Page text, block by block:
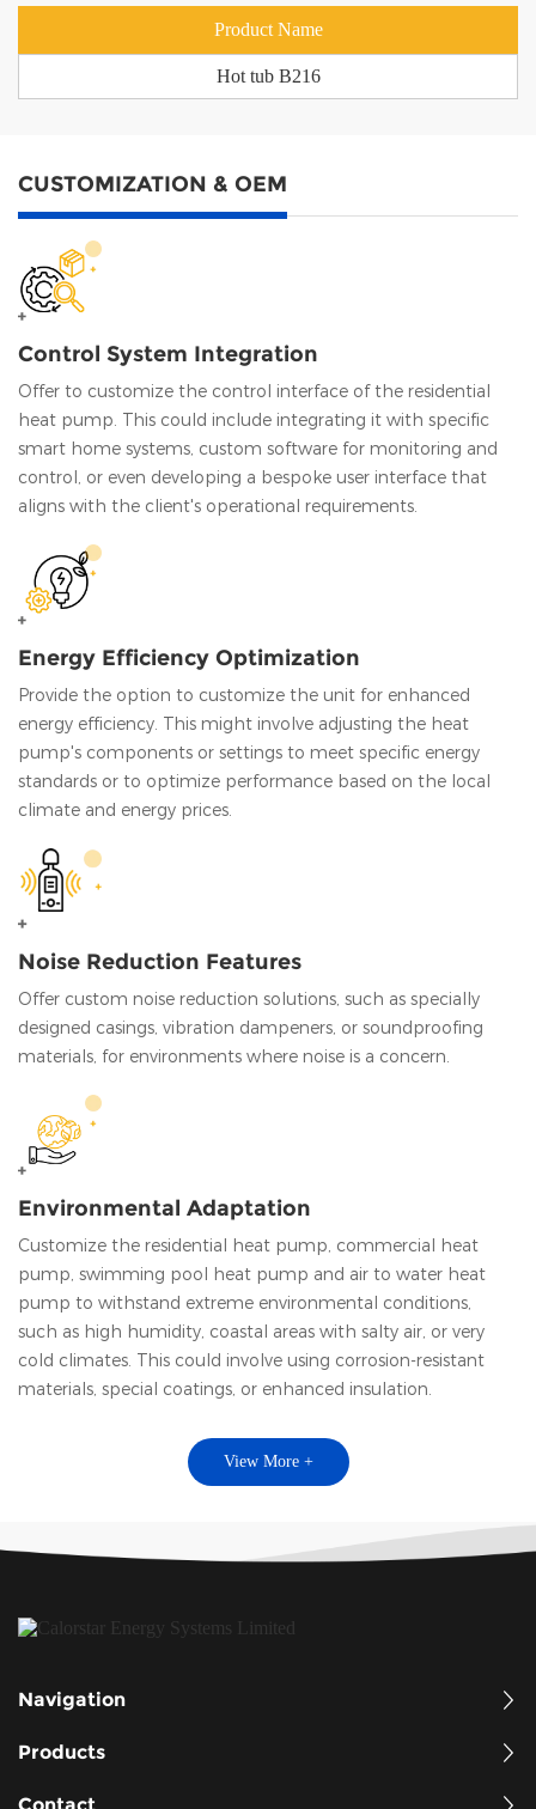
Product Name
Hot tub B216
CUSTOMIZATION & OEM
Control System Integration
Offer to customize the control interface of the residential
heat pump. This could include integrating it with specific
smart home systems, custom software for monitoring and
control, or even developing a bespoke user interface that
aligns with the client's operational requirements.
Energy Efficiency Optimization
Provide the option to customize the unit for enhanced
energy efficiency. This might involve adjusting the heat
pump's components or settings to meet specific energy
standards or to optimize performance based on the local
climate and energy prices.
Noise Reduction Features
Offer custom noise reduction solutions, such as specially
designed casings, vibration dampeners, or soundproofing
materials, for environments where noise is a concern.
Environmental Adaptation
Customize the residential heat pump, commercial heat
pump, swimming pool heat pump and air to water heat
pump to withstand extreme environmental conditions,
such as high humidity, coastal areas with salty air, or very
cold climates. This could involve using corrosion-resistant
materials, special coatings, or enhanced insulation.
View More +
Navigation
Products